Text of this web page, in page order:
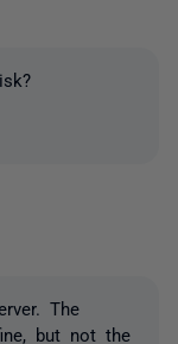
The
but not the